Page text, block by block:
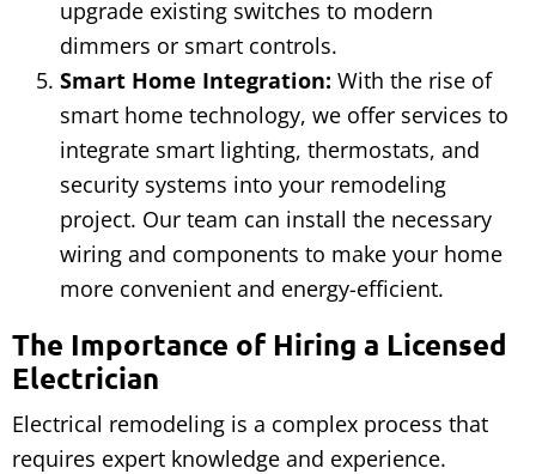
upgrade existing switches to modern
dimmers or smart controls.
Smart Home Integration: With the rise of
smart home technology, we offer services to
integrate smart lighting, thermostats, and
security systems into your remodeling
project. Our team can install the necessary
wiring and components to make your home
more convenient and energy-efficient.
The Importance of Hiring a Licensed
Electrician
Electrical remodeling is a complex process that
requires expert knowledge and experience.